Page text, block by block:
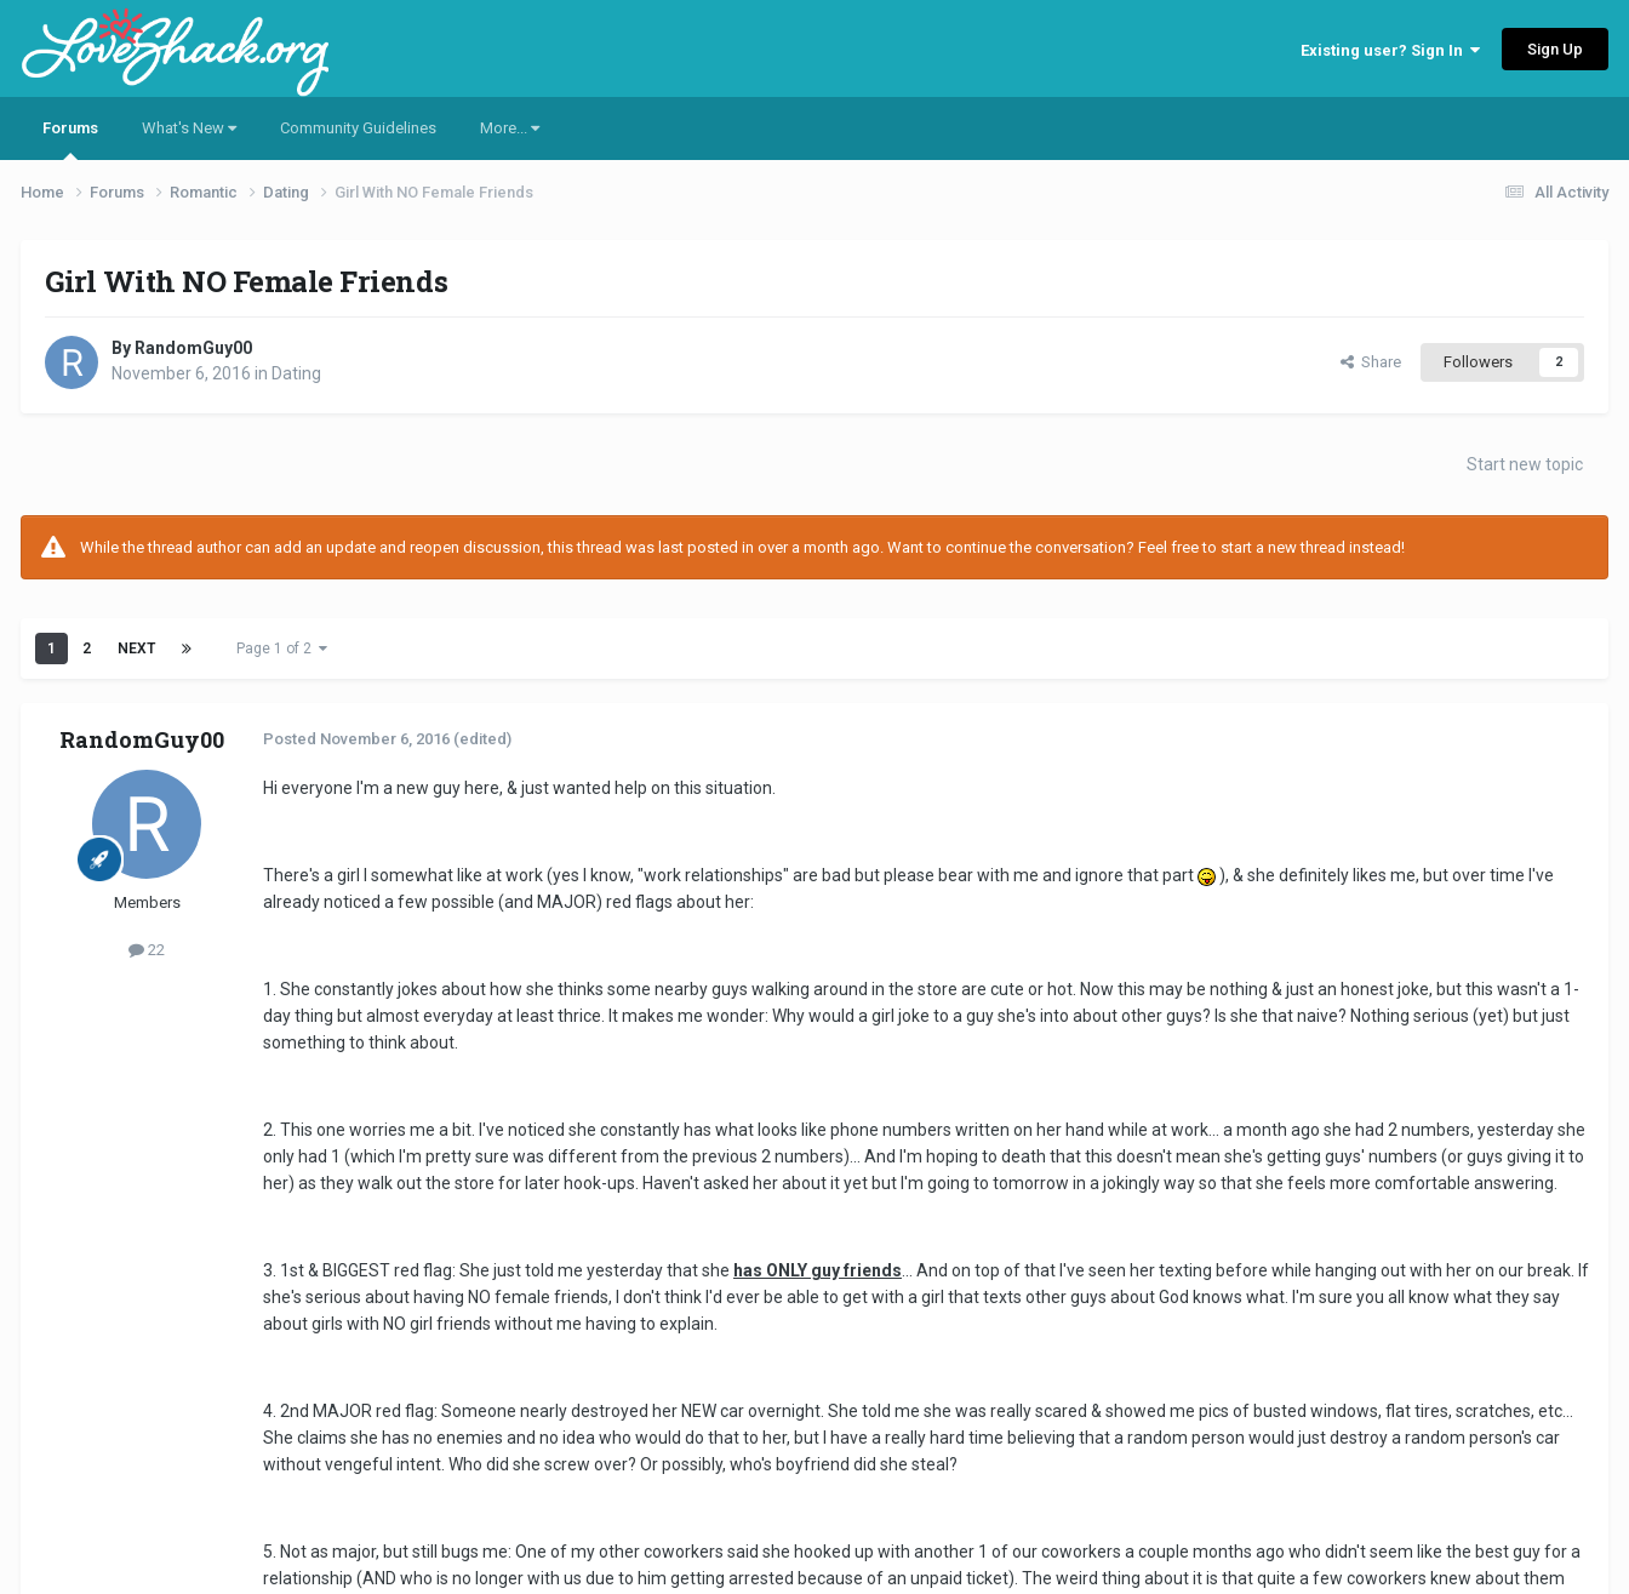
Existing user? Sign In Sign Up
Forums What's New Community Guidelines More...
All Activity
Home Forums Romantic Dating Girl With NO Female Friends
Girl With NO Female Friends
By RandomGuy00
November 6, 2016 in Dating
Share Followers 2
Start new topic
While the thread author can add an update and reopen discussion, this thread was last posted in over a month ago. Want to continue the conversation? Feel free to start a new thread instead!
1 2 NEXT Page 1 of 2
RandomGuy00
Members
22
Posted November 6, 2016 (edited)
Hi everyone I'm a new guy here, & just wanted help on this situation.
There's a girl I somewhat like at work (yes I know, "work relationships" are bad but please bear with me and ignore that part
), & she definitely likes me, but over time I've
already noticed a few possible (and MAJOR) red flags about her:
1. She constantly jokes about how she thinks some nearby guys walking around in the store are cute or hot. Now this may be nothing & just an honest joke, but this wasn't a 1-
day thing but almost everyday at least thrice. It makes me wonder: Why would a girl joke to a guy she's into about other guys? Is she that naive? Nothing serious (yet) but just
something to think about.
2. This one worries me a bit. I've noticed she constantly has what looks like phone numbers written on her hand while at work... a month ago she had 2 numbers, yesterday she
only had 1 (which I'm pretty sure was different from the previous 2 numbers)... And I'm hoping to death that this doesn't mean she's getting guys' numbers (or guys giving it to
her) as they walk out the store for later hook-ups. Haven't asked her about it yet but I'm going to tomorrow in a jokingly way so that she feels more comfortable answering.
3. 1st & BIGGEST red flag: She just told me yesterday that she has ONLY guy friends ... And on top of that I've seen her texting before while hanging out with her on our break. If
she's serious about having NO female friends, I don't think I'd ever be able to get with a girl that texts other guys about God knows what. I'm sure you all know what they say
about girls with NO girl friends without me having to explain.
4. 2nd MAJOR red flag: Someone nearly destroyed her NEW car overnight. She told me she was really scared & showed me pics of busted windows, flat tires, scratches, etc...
She claims she has no enemies and no idea who would do that to her, but I have a really hard time believing that a random person would just destroy a random person's car
without vengeful intent. Who did she screw over? Or possibly, who's boyfriend did she steal?
5. Not as major, but still bugs me: One of my other coworkers said she hooked up with another 1 of our coworkers a couple months ago who didn't seem like the best guy for a
relationship (AND who is no longer with us due to him getting arrested because of an unpaid ticket). The weird thing about it is that quite a few coworkers knew about them